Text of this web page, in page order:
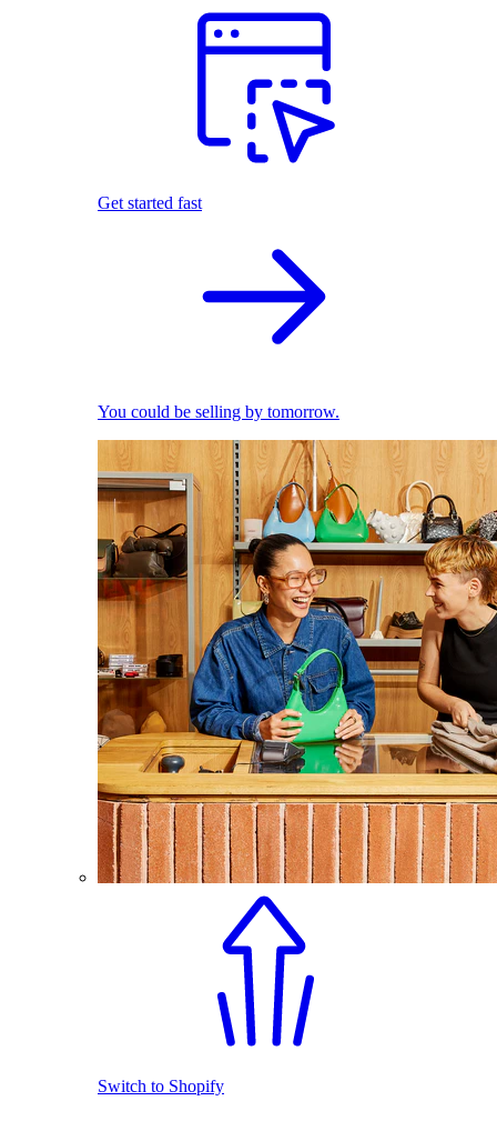
Get started fast
You could be selling by tomorrow.
Switch to Shopify